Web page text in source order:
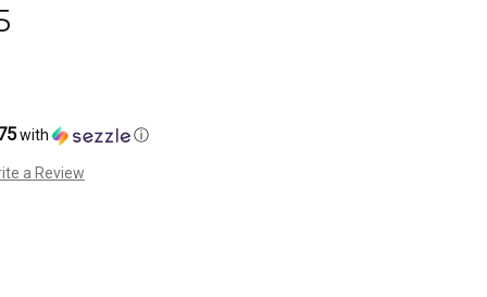
with ⓘ
a Review